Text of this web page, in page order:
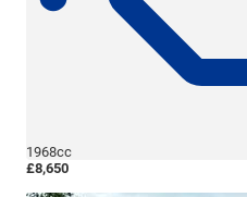
1968cc
£8,650